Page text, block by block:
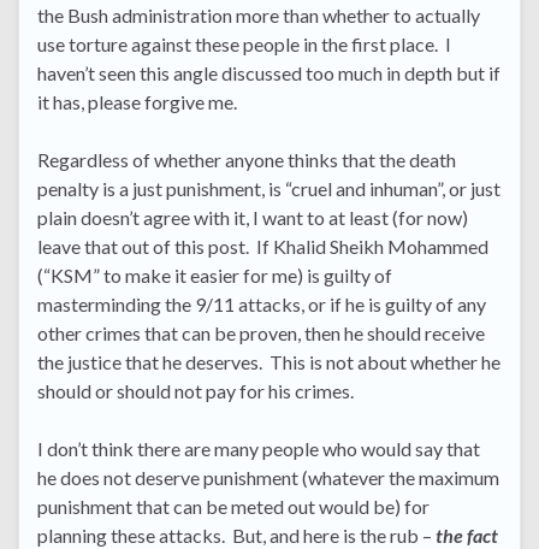
the Bush administration more than whether to actually
use torture against these people in the first place. I
haven’t seen this angle discussed too much in depth but if
it has, please forgive me.
Regardless of whether anyone thinks that the death
penalty is a just punishment, is “cruel and inhuman”, or just
plain doesn’t agree with it, I want to at least (for now)
leave that out of this post. If Khalid Sheikh Mohammed
(“KSM” to make it easier for me) is guilty of
masterminding the 9/11 attacks, or if he is guilty of any
other crimes that can be proven, then he should receive
the justice that he deserves. This is not about whether he
should or should not pay for his crimes.
I don’t think there are many people who would say that
he does not deserve punishment (whatever the maximum
punishment that can be meted out would be) for
planning these attacks. But, and here is the rub – the fact